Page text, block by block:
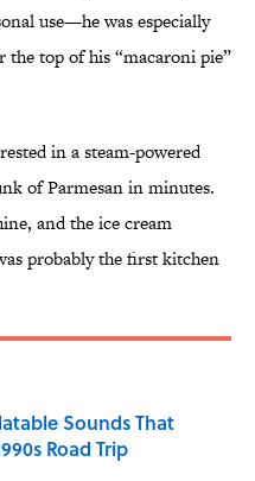
use—he was especially
the top of his “macaroni pie”
in a steam-powered
of Parmesan in minutes.
and the ice cream
probably the first kitchen
Sounds That
Road Trip
Date